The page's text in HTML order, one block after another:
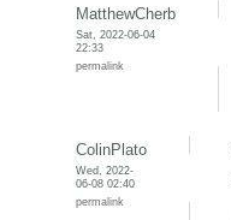
MatthewCherb
Sat, 2022-06-04
22:33
permalink
ColinPlato
Wed, 2022-
06-08 02:40
permalink